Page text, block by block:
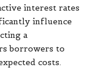
interest rates
influence
a
borrowers to
costs.